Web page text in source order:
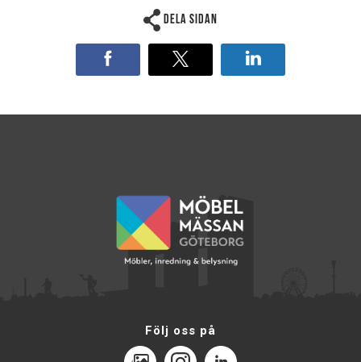
Dela sidan
Följ oss på
MediaPortalInstagramLinkedIn